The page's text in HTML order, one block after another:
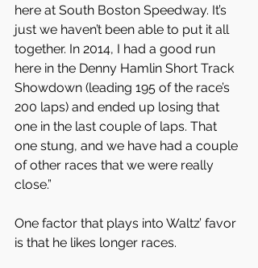
here at South Boston Speedway. It’s
just we haven’t been able to put it all
together. In 2014, I had a good run
here in the Denny Hamlin Short Track
Showdown (leading 195 of the race’s
200 laps) and ended up losing that
one in the last couple of laps. That
one stung, and we have had a couple
of other races that we were really
close.”
One factor that plays into Waltz’ favor
is that he likes longer races.